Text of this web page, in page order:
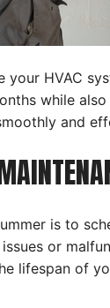
HVAC
while
and
is to
or
lifespan of